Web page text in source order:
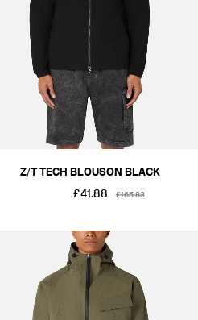
BLACKS & GREYS KHAKIS
SIZE
XS
PRICE
£1-£50 £101-£250
Z/T TECH BLOUSON BLACK
£41.88
£165.83